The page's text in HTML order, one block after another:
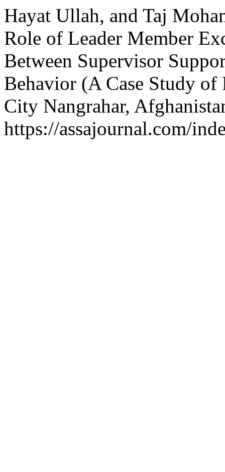
Hayat Ullah, and Taj
Role of Leader Member
Between Supervisor
Behavior (A Case Study
City Nangrahar,
https://assajournal.com/